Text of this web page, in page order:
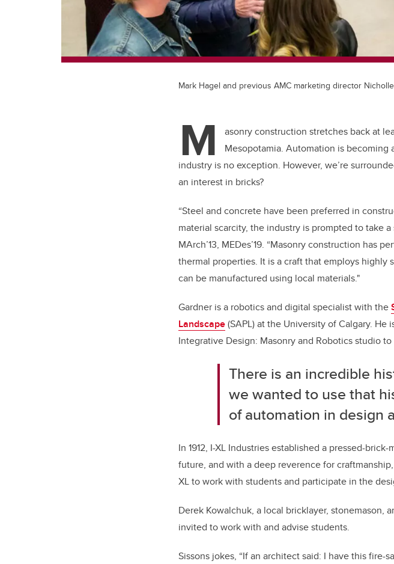
Mark Hagel and previous AMC marketing director
M
asonry construction stretches back at
Mesopotamia. Automation is
industry is no exception. However, we’re
an interest in bricks?
“Steel and concrete have been preferred in
material scarcity, the industry is prompted to take
MArch’13, MEDes’19. “Masonry construction has
thermal properties. It is a craft that employs
can be manufactured using local materials."
Gardner is a robotics and digital specialist with the
Landscape(SAPL)at the University of Calgary. He
Integrative Design: Masonry and Robotics studio
There is an incredible
we wanted to use that
of automation in design
In 1912, I-XL Industries established a pressed-
future, and with a deep reverence for
XL to work with students and participate in the
Derek Kowalchuk, a local bricklayer, stonemason,
invited to work with and advise students.
Sissons jokes, “If an architect said: I have this